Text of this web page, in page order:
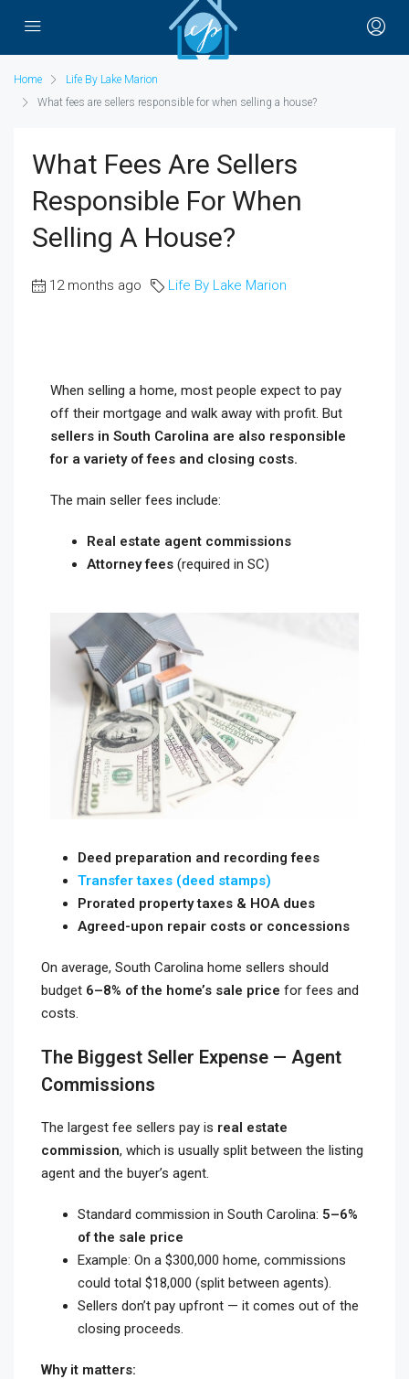
Home
Life By Lake Marion
What fees are sellers responsible for when selling a house?
What Fees Are Sellers
Responsible For When
Selling A House?
12 months ago Life By Lake Marion
When selling a home, most people expect to pay
off their mortgage and walk away with profit. But
sellers in South Carolina are also responsible
for a variety of fees and closing costs.
The main seller fees include:
Real estate agent commissions
Attorney fees (required in SC)
Deed preparation and recording fees
Transfer taxes (deed stamps)
Prorated property taxes & HOA dues
Agreed-upon repair costs or concessions
On average, South Carolina home sellers should
budget 6–8% of the home’s sale price for fees and
costs.
The Biggest Seller Expense — Agent
Commissions
The largest fee sellers pay is real estate
commission, which is usually split between the listing
agent and the buyer’s agent.
Standard commission in South Carolina: 5–6%
of the sale price
Example: On a $300,000 home, commissions
could total $18,000 (split between agents).
Sellers don’t pay upfront — it comes out of the
closing proceeds.
Why it matters: